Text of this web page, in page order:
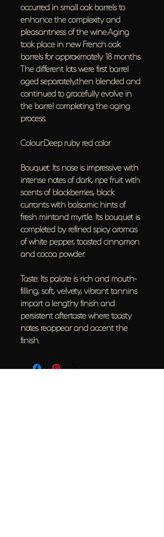
occurred in small oak barrels to
enhance the complexity and
pleasantness of the wine.Aging
took place in new French oak
barrels for approximately 18 months.
The different lots were first barrel
aged separately,then blended and
continued to gracefully evolve in
the barrel completing the aging
process.
Colour:Deep ruby red color
Bouquet: Its nose is impressive with
intense notes of dark, ripe fruit with
scents of blackberries, black
currants with balsamic hints of
fresh mintand myrtle. Its bouquet is
completed by refined spicy aromas
of white pepper, toasted cinnamon
and cocoa powder.
Taste: Its palate is rich and mouth-
filling; soft, velvety, vibrant tannins
impart a lengthy finish and
persistent aftertaste where toasty
notes reappear and accent the
finish.